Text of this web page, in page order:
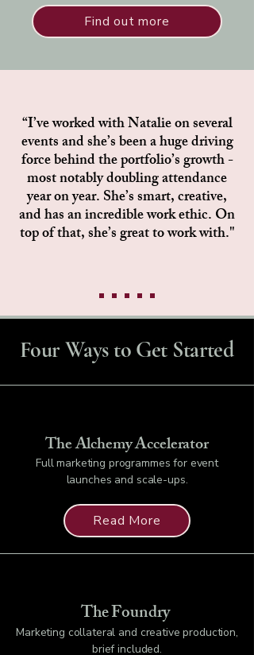
Find out more
“I’ve worked with Natalie on several
events and she’s been a huge driving
force behind the portfolio’s growth -
most notably doubling attendance
year on year. She’s smart, creative,
and has an incredible work ethic. On
top of that, she’s great to work with."
Four Ways to Get Started
The Alchemy Accelerator
Full marketing programmes for event
launches and scale-ups.
Read More
The Foundry
Marketing collateral and creative production,
brief included.